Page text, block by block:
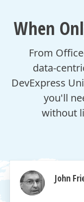
When
From
DevExpress
you'll
without
John